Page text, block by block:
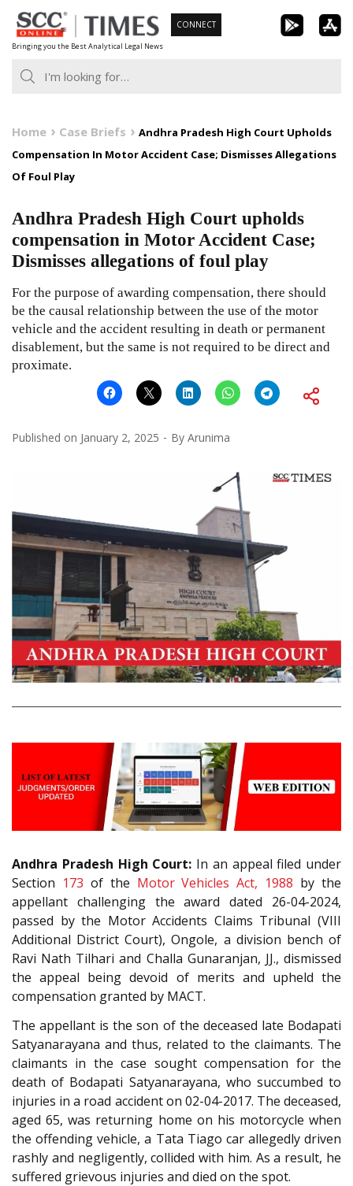
Skip
to
content
Bringing you the Best Analytical Legal News
CONNECT
Home Case Briefs
Andhra Pradesh High Court Upholds
Compensation In Motor Accident Case; Dismisses Allegations
Of Foul Play
Andhra Pradesh High Court upholds
compensation in Motor Accident Case;
Dismisses allegations of foul play
For the purpose of awarding compensation, there should
be the causal relationship between the use of the motor
vehicle and the accident resulting in death or permanent
disablement, but the same is not required to be direct and
proximate.
Published on January 2, 2025 By Arunima
Andhra Pradesh High Court: In an appeal filed under
Section 173 of the Motor Vehicles Act, 1988 by the
appellant challenging the award dated 26-04-2024,
passed by the Motor Accidents Claims Tribunal (VIII
Additional District Court), Ongole, a division bench of
Ravi Nath Tilhari and Challa Gunaranjan, JJ., dismissed
the appeal being devoid of merits and upheld the
compensation granted by MACT.
The appellant is the son of the deceased late Bodapati
Satyanarayana and thus, related to the claimants. The
claimants in the case sought compensation for the
death of Bodapati Satyanarayana, who succumbed to
injuries in a road accident on 02-04-2017. The deceased,
aged 65, was returning home on his motorcycle when
the offending vehicle, a Tata Tiago car allegedly driven
rashly and negligently, collided with him. As a result, he
suffered grievous injuries and died on the spot.